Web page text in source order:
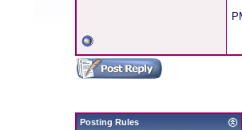
Posting Rules